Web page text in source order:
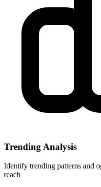
Trending Analysis
Identify trending patterns and
reach